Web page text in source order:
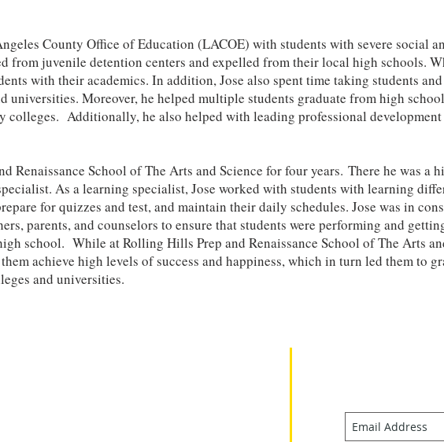
County Office of Education (LACOE) with students with severe social
from juvenile detention centers and expelled from their local high schools.
with their academics. In addition, Jose also spent time taking students
universities. Moreover, he helped multiple students graduate from high
colleges. Additionally, he also helped with leading professional development
Renaissance School of The Arts and Science for four years. There he was a
As a learning specialist, Jose worked with students with learning
for quizzes and test, and maintain their daily schedules. Jose was in
parents, and counselors to ensure that students were performing and
school. While at Rolling Hills Prep and Renaissance School of The Arts
achieve high levels of success and happiness, which in turn led them to
and universities.